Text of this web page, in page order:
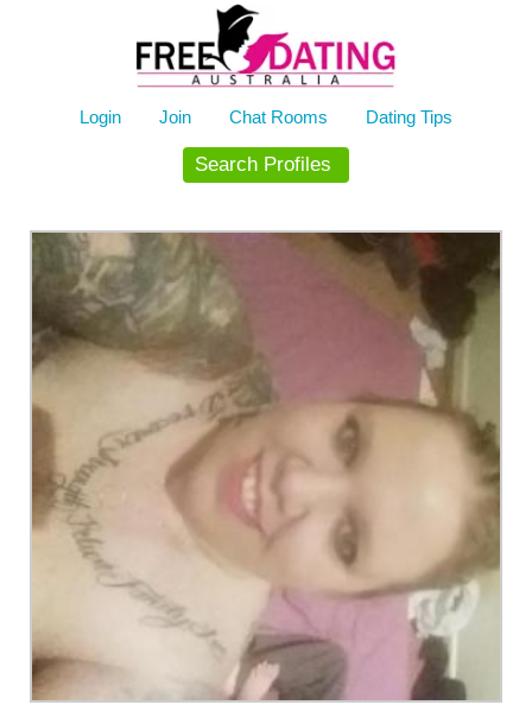
Login Join Chat Rooms Dating Tips
Search Profiles